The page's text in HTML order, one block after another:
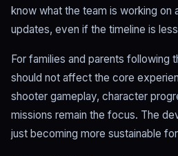
know what the team is working on
updates, even if the timeline is
For families and parents following
should not affect the core
shooter gameplay, character
missions remain the focus. The
just becoming more sustainable